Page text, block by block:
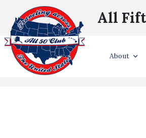
All
About
States Visited